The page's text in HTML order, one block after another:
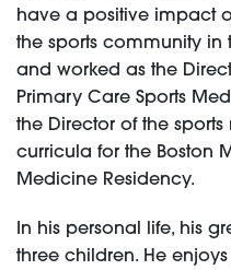
have a positive impact
the sports community in
and worked as the
Primary Care Sports
the Director of the
curricula for the Boston
Medicine Residency.
In his personal life, his
three children. He